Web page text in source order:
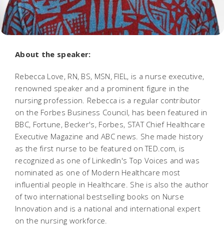
About the speaker:
Rebecca Love, RN, BS, MSN, FIEL, is a nurse executive,
renowned speaker and a prominent figure in the
nursing profession. Rebecca is a regular contributor
on the Forbes Business Council, has been featured in
BBC, Fortune, Becker's, Forbes, STAT Chief Healthcare
Executive Magazine and ABC news. She made history
as the first nurse to be featured on TED.com, is
recognized as one of LinkedIn's Top Voices and was
nominated as one of Modern Healthcare most
influential people in Healthcare. She is also the author
of two international bestselling books on Nurse
Innovation and is a national and international expert
on the nursing workforce.